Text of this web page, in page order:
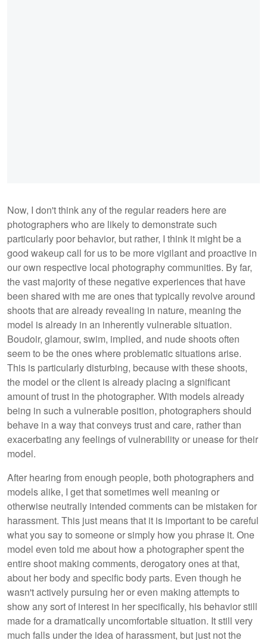
Now, I don't think any of the regular readers here are
photographers who are likely to demonstrate such
particularly poor behavior, but rather, I think it might be a
good wakeup call for us to be more vigilant and proactive in
our own respective local photography communities. By far,
the vast majority of these negative experiences that have
been shared with me are ones that typically revolve around
shoots that are already revealing in nature, meaning the
model is already in an inherently vulnerable situation.
Boudoir, glamour, swim, implied, and nude shoots often
seem to be the ones where problematic situations arise.
This is particularly disturbing, because with these shoots,
the model or the client is already placing a significant
amount of trust in the photographer. With models already
being in such a vulnerable position, photographers should
behave in a way that conveys trust and care, rather than
exacerbating any feelings of vulnerability or unease for their
model.
After hearing from enough people, both photographers and
models alike, I get that sometimes well meaning or
otherwise neutrally intended comments can be mistaken for
harassment. This just means that it is important to be careful
what you say to someone or simply how you phrase it. One
model even told me about how a photographer spent the
entire shoot making comments, derogatory ones at that,
about her body and specific body parts. Even though he
wasn't actively pursuing her or even making attempts to
show any sort of interest in her specifically, his behavior still
made for a dramatically uncomfortable situation. It still very
much falls under the idea of harassment, but just not the